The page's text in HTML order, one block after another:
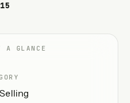
A GLANCE